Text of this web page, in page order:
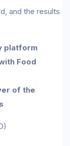
and the results
platform
Food
of the